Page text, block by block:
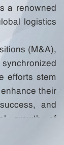
a renowned
logistics
(M&A),
efforts stem
their
and
growth of